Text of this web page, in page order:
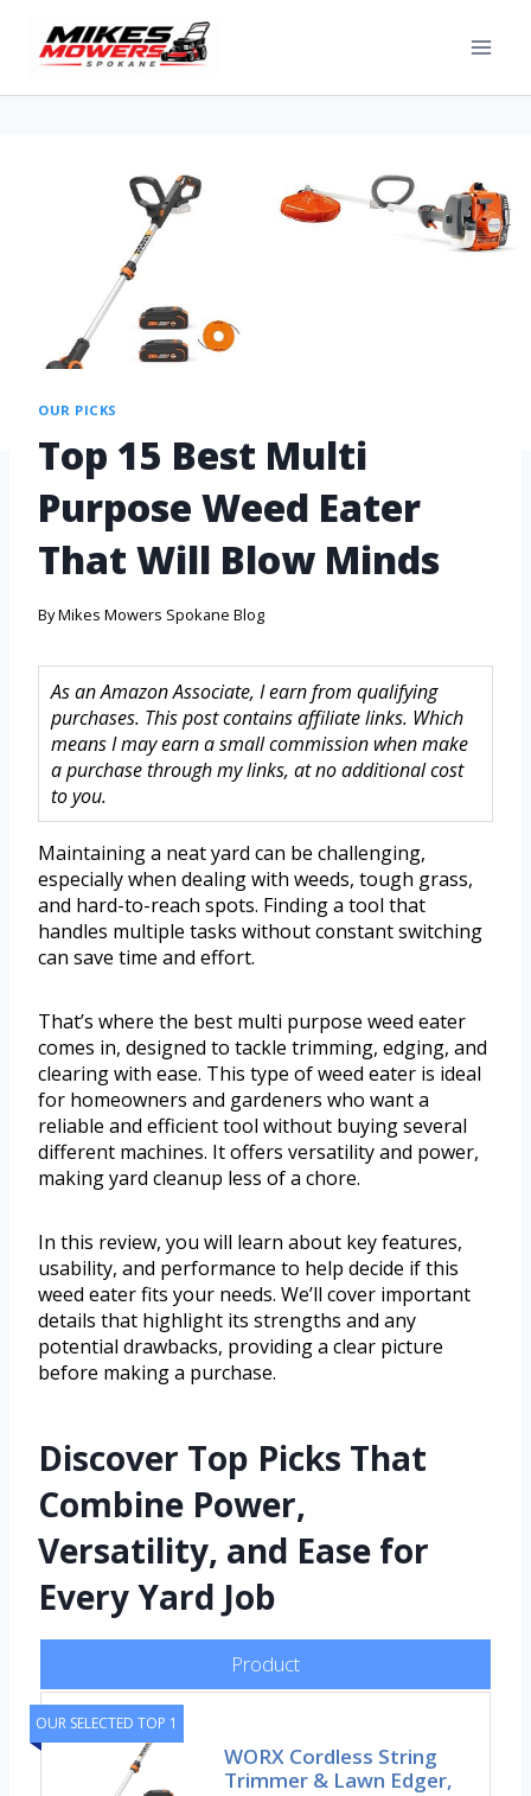
OUR PICKS
Top 15 Best Multi
Purpose Weed Eater
That Will Blow Minds
ByMikes Mowers Spokane Blog
As an Amazon Associate, I earn from qualifying
purchases. This post contains affiliate links. Which
means I may earn a small commission when make
a purchase through my links, at no additional cost
to you.
Maintaining a neat yard can be challenging,
especially when dealing with weeds, tough grass,
and hard-to-reach spots. Finding a tool that
handles multiple tasks without constant switching
can save time and effort.
That’s where the best multi purpose weed eater
comes in, designed to tackle trimming, edging, and
clearing with ease. This type of weed eater is ideal
for homeowners and gardeners who want a
reliable and efficient tool without buying several
different machines. It offers versatility and power,
making yard cleanup less of a chore.
In this review, you will learn about key features,
usability, and performance to help decide if this
weed eater fits your needs. We’ll cover important
details that highlight its strengths and any
potential drawbacks, providing a clear picture
before making a purchase.
Discover Top Picks That
Combine Power,
Versatility, and Ease for
Every Yard Job
Product
OUR SELECTED TOP 1
WORX Cordless String
Trimmer & Lawn Edger,